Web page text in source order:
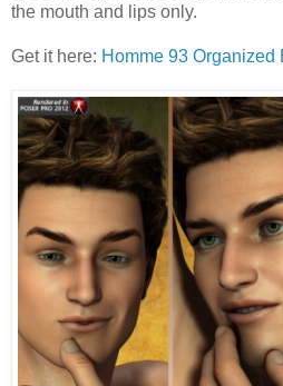
the mouth and lips only.
Get it here: Homme 93 Organized